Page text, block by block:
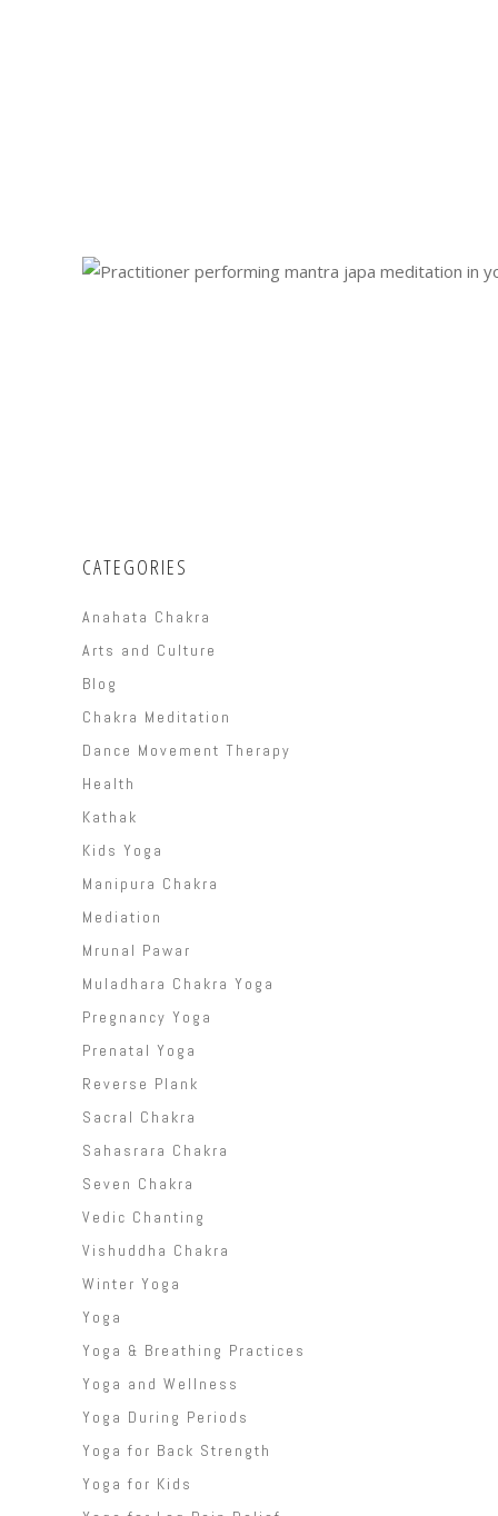
CATEGORIES
Anahata Chakra
Arts and Culture
Blog
Chakra Meditation
Dance Movement Therapy
Health
Kathak
Kids Yoga
Manipura Chakra
Mediation
Mrunal Pawar
Muladhara Chakra Yoga
Pregnancy Yoga
Prenatal Yoga
Reverse Plank
Sacral Chakra
Sahasrara Chakra
Seven Chakra
Vedic Chanting
Vishuddha Chakra
Winter Yoga
Yoga
Yoga & Breathing Practices
Yoga and Wellness
Yoga During Periods
Yoga for Back Strength
Yoga for Kids